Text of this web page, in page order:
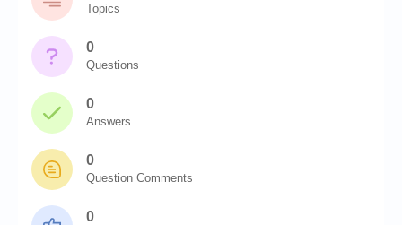
Topics
0
Questions
0
Answers
0
Question Comments
0